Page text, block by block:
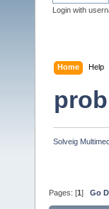
Login with
Home Help
Solveig
Pages: [1 ] Go